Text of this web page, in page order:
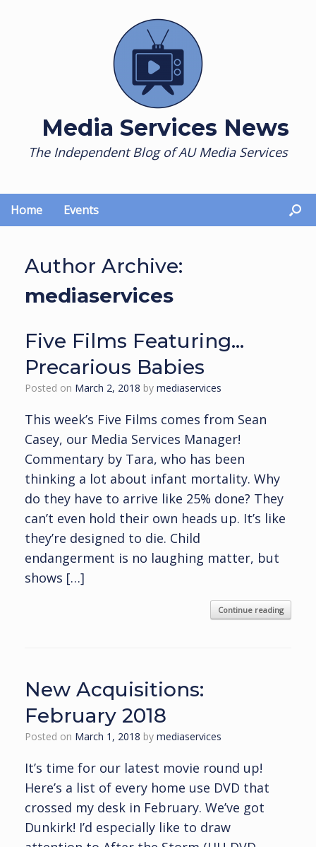
Media Services News
The Independent Blog of AU Media Services
Home Events
Author Archive:
mediaservices
Five Films Featuring…
Precarious Babies
Posted on March 2, 2018 by mediaservices
This week’s Five Films comes from Sean
Casey, our Media Services Manager!
Commentary by Tara, who has been
thinking a lot about infant mortality. Why
do they have to arrive like 25% done? They
can’t even hold their own heads up. It’s like
they’re designed to die. Child
endangerment is no laughing matter, but
shows […]
Continue reading
New Acquisitions:
February 2018
Posted on March 1, 2018 by mediaservices
It’s time for our latest movie round up!
Here’s a list of every home use DVD that
crossed my desk in February. We’ve got
Dunkirk! I’d especially like to draw